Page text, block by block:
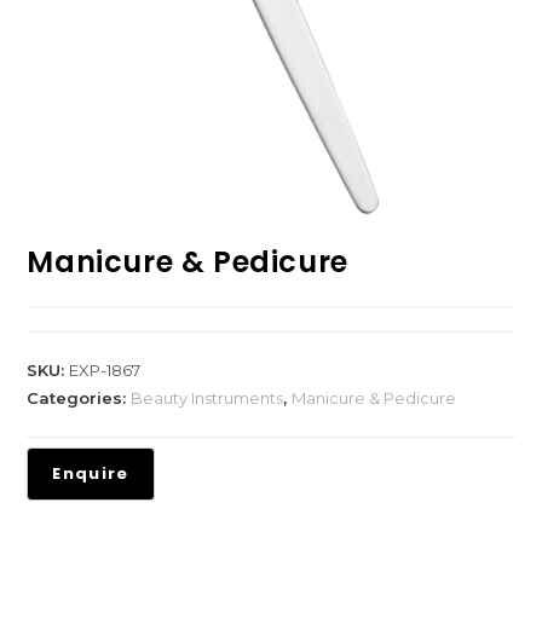
Manicure & Pedicure
SKU: EXP-1867
Categories: Beauty Instruments, Manicure & Pedicure